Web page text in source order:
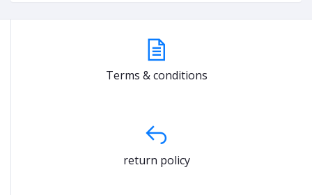
Terms & conditions
return policy